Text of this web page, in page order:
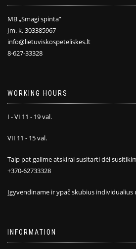
MB „Smagi spinta”
Įm. k. 303385967
info@lietuviskospeteliskes.lt
8-627-33328
WORKING HOURS
I - VI 11 - 19 val.
VII 11 - 15 val.
Taip pat galime atskirai susitarti dėl
+370-62733328
Įgyvendiname ir ypač skubius individualius
INFORMATION